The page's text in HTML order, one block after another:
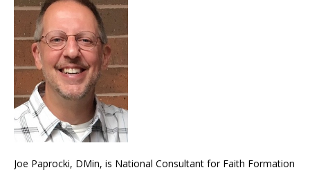
Joe Paprocki, DMin, is National Consultant for Faith Formation